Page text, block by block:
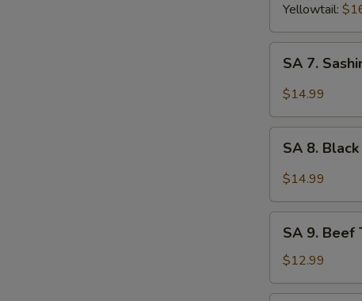
Yellowtail:
Sashimi
pcs)
SA 7.
$14.99
Black
Tuna
SA 8.
$14.99
Beef
Tataki
SA 9. Beef
$12.99